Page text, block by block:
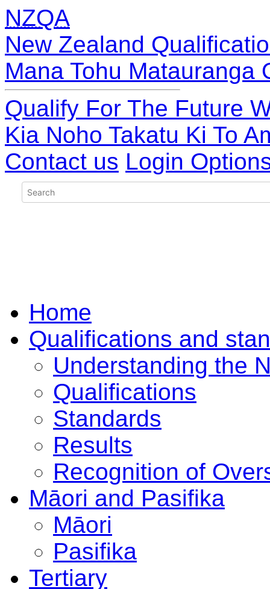
NZQA
New Zealand
Mana Tohu Matauranga
Qualify For The Future
Kia Noho Takatu Ki To
Contact us Login
Home
Qualifications and
Understanding the
Qualifications
Standards
Results
Recognition of
Māori and Pasifika
Māori
Pasifika
Tertiary